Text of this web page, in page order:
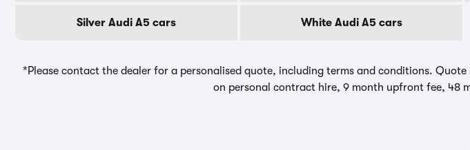
Silver Audi A5 cars White Audi A5 cars
*Please contact the dealer for a personalised quote, including terms and conditions.
on personal contract hire, 9 month upfront fee, 48